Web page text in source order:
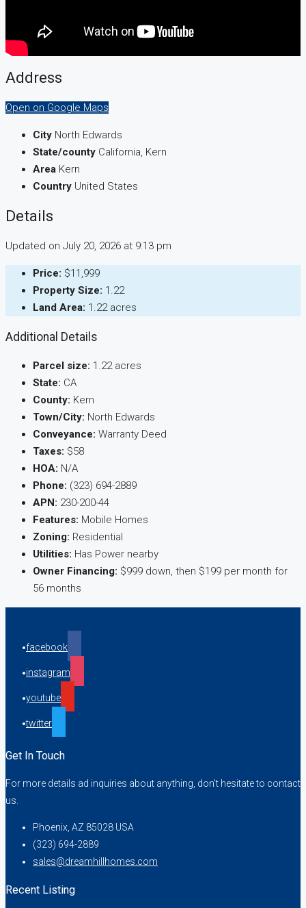
Address
Open on Google Maps
City North Edwards
State/county California, Kern
Area Kern
Country United States
Details
Updated on July 20, 2026 at 9:13 pm
Price: $11,999
Property Size: 1.22
Land Area: 1.22 acres
Additional Details
Parcel size: 1.22 acres
State: CA
County: Kern
Town/City: North Edwards
Conveyance: Warranty Deed
Taxes: $58
HOA: N/A
Phone: (323) 694-2889
APN: 230-200-44
Features: Mobile Homes
Zoning: Residential
Utilities: Has Power nearby
Owner Financing: $999 down, then $199 per month for
56 months
facebook
instagram
youtube
twitter
Get In Touch
For more details ad inquiries about anything, don't hesitate to contact
us.
Phoenix, AZ 85028 USA
(323) 694-2889
sales@dreamhillhomes.com
Recent Listing